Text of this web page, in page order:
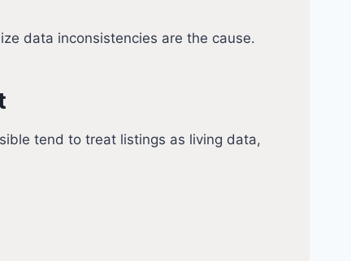
data inconsistencies are the cause.
tend to treat listings as living data,